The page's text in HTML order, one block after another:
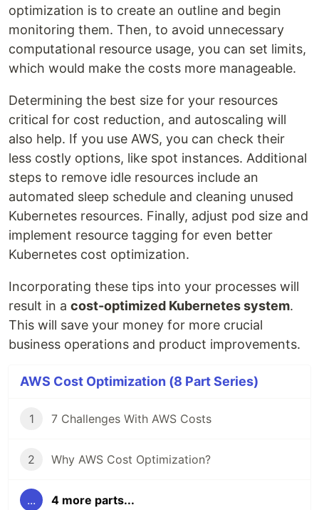
optimization is to create an outline and begin
monitoring them. Then, to avoid unnecessary
computational resource usage, you can set limits,
which would make the costs more manageable.
Determining the best size for your resources
critical for cost reduction, and autoscaling will
also help. If you use AWS, you can check their
less costly options, like spot instances. Additional
steps to remove idle resources include an
automated sleep schedule and cleaning unused
Kubernetes resources. Finally, adjust pod size and
implement resource tagging for even better
Kubernetes cost optimization.
Incorporating these tips into your processes will
result in a cost-optimized Kubernetes system.
This will save your money for more crucial
business operations and product improvements.
AWS Cost Optimization (8 Part Series)
1 7 Challenges With AWS Costs
2 Why AWS Cost Optimization?
... 4 more parts...